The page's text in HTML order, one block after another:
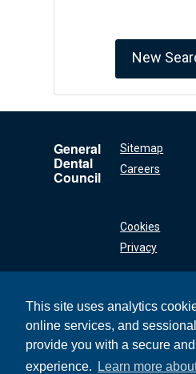
This site uses analytics
online services, and
provide you with a secure
experience.
Learn more
New
General
Dental
Council
Sitemap
Careers
Cookies
Privacy
General Dental
Council
37 Wimpole Street